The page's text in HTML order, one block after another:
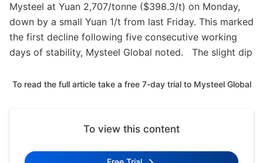
Mysteel at Yuan 2,707/tonne ($398.3/t) on Monday,
down by a small Yuan 1/t from last Friday. This marked
the first decline following five consecutive working
days of stability, Mysteel Global noted. The slight dip
To read the full article take a free 7-day trial to Mysteel Global
To view this content